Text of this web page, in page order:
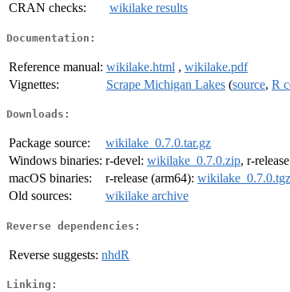
CRAN checks:
wikilake results
Documentation:
Reference manual: wikilake.html , wikilake.pdf
Vignettes:
Scrape Michigan Lakes (source, R
Downloads:
Package source:
wikilake_0.7.0.tar.gz
Windows binaries: r-devel: wikilake_0.7.0.zip, r-
macOS binaries:
r-release (arm64): wikilake_0.7.0.tgz
Old sources:
wikilake archive
Reverse dependencies:
Reverse suggests: nhdR
Linking: